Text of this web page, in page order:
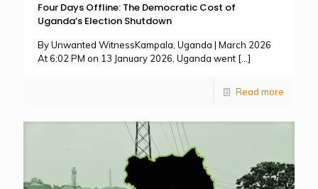
Four Days Offline: The Democratic Cost of
Uganda’s Election Shutdown
By Unwanted WitnessKampala, Uganda | March 2026
At 6:02 PM on 13 January 2026, Uganda went […]
Read more